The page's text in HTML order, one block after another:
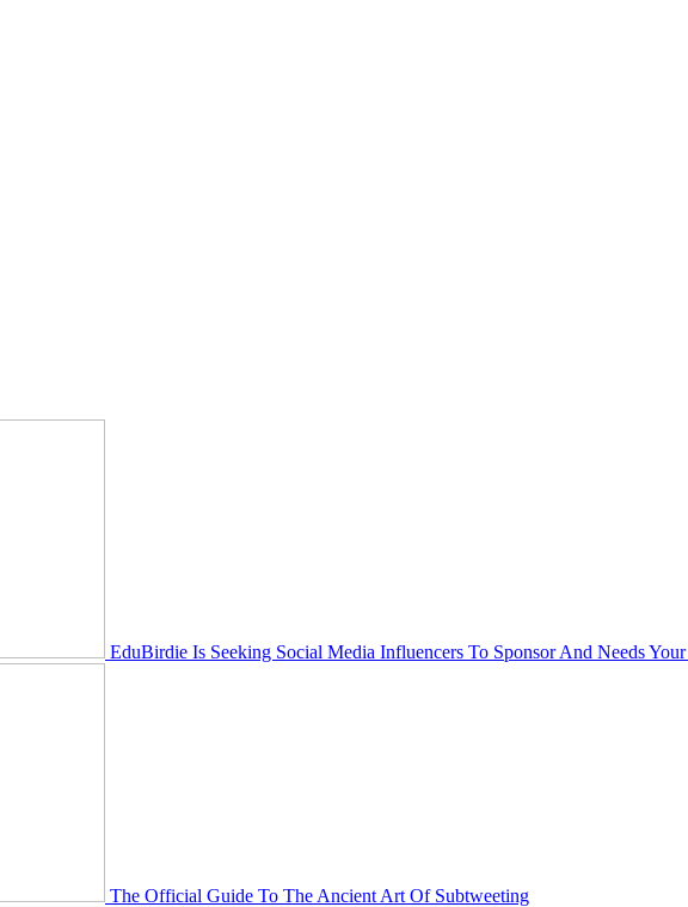
EduBirdie Is Seeking Social Media Influencers To Sponsor And Needs
The Official Guide To The Ancient Art Of Subtweeting